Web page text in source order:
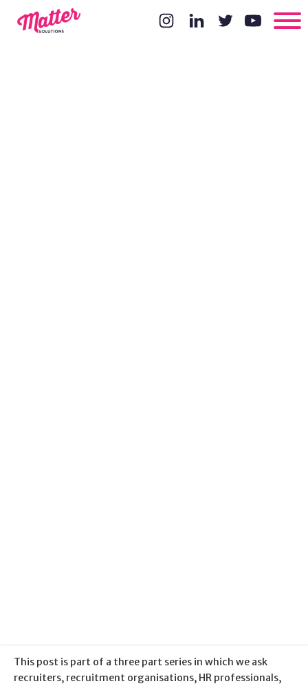
This post is part of a three part series in which we ask
recruiters, recruitment organisations, HR professionals,